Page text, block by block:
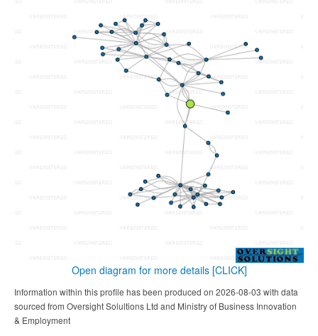
Open diagram for more details [CLICK]
Information within this profile has been produced on 2026-08-03 with data
sourced from Oversight Solultions Ltd and Ministry of Business Innovation
& Employment